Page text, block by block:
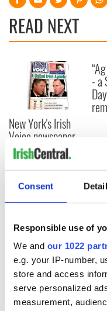
Consent
Responsible use of
We and our 1022
e.g. your IP-number,
store and access
serve personalized
measurement,
READ NEXT
New York's Irish
Voice newspaper
ceases print after
36 years
- a